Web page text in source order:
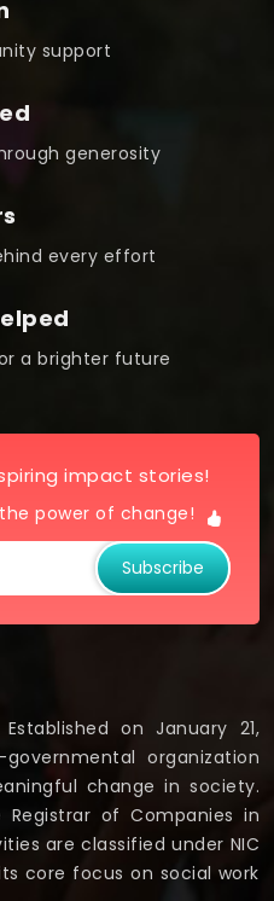
support
generosity
every effort
a brighter future
impact stories!
power of change!
Subscribe
on January 21,
organization
change in society.
of Companies in
are classified under NIC
core focus on social work